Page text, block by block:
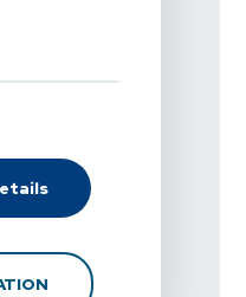
For Pro Active
FOR PRO ACTIVE